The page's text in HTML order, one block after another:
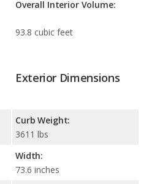
Overall Interior Volume:
93.8 cubic feet
Exterior Dimensions
Curb Weight:
3611 lbs
Width:
73.6 inches